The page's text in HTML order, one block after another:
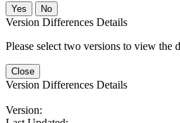
No
Version Differences Details
Please select two versions to view the
Close
Version Differences Details
Version: